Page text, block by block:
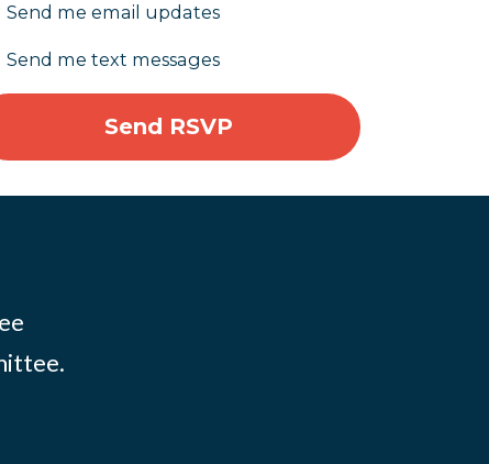
Send me email updates
Send me text messages